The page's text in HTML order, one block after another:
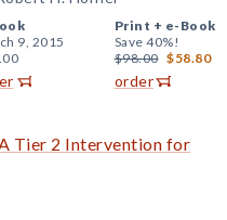
9, 2015
Print + e-Book
Save 40%!
$98.00 $58.80
order
Tier 2 Intervention for